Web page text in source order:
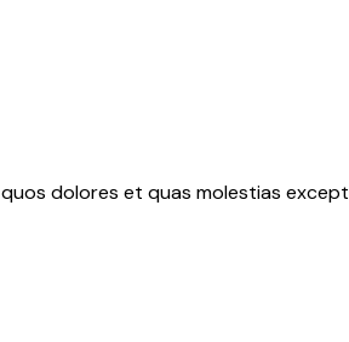
dolores et quas molestias